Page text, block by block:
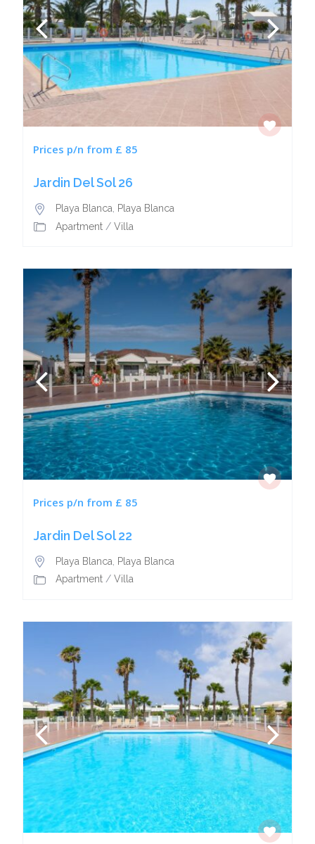
Prices p/n from £ 85
Jardin Del Sol 26
Playa Blanca, Playa Blanca
Apartment/ Villa
Prices p/n from £ 85
Jardin Del Sol 22
Playa Blanca
Playa Blanca
Apartment/ Villa